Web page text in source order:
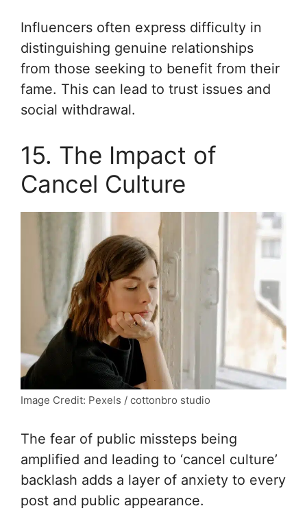
Influencers often express difficulty in
distinguishing genuine relationships
from those seeking to benefit from their
fame. This can lead to trust issues and
social withdrawal.
15. The Impact of
Cancel Culture
Image Credit: Pexels / cottonbro studio
The fear of public missteps being
amplified and leading to ‘cancel culture’
backlash adds a layer of anxiety to every
post and public appearance.